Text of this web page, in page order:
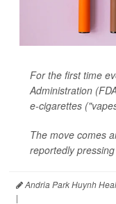
For the first time
Administration
e-cigarettes
The move comes
reportedly
Andria Park Huynh
|